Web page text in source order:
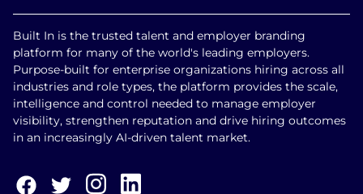
Built In is the trusted talent and employer branding
platform for many of the world's leading employers.
Purpose-built for enterprise organizations hiring across all
industries and role types, the platform provides the scale,
intelligence and control needed to manage employer
visibility, strengthen reputation and drive hiring outcomes
in an increasingly AI-driven talent market.